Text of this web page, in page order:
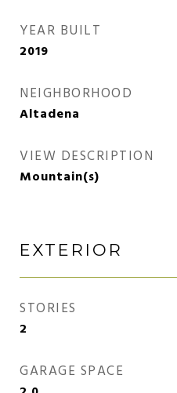
YEAR BUILT
2019
NEIGHBORHOOD
Altadena
VIEW DESCRIPTION
Mountain(s)
EXTERIOR
STORIES
2
GARAGE SPACE